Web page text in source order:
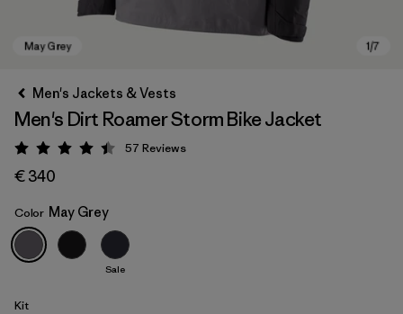
May Grey
Men's Jackets & Vests
Men's Dirt Roamer Storm Bike Jacket
Rating: 4.4 / 5
57 Reviews
€ 340
Color May Grey
Sale
Kit